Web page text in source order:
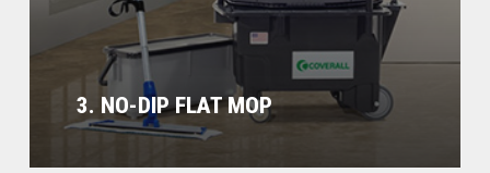
3. NO-DIP FLAT MOP